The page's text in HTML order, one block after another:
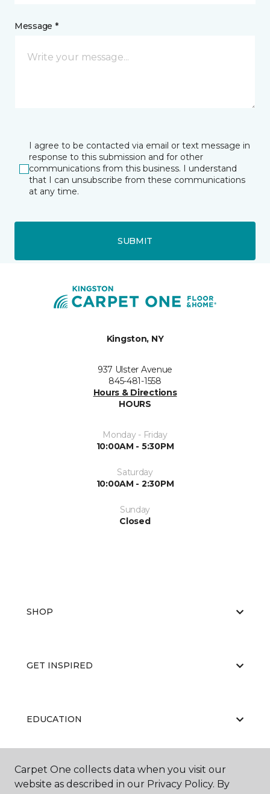
Message *
I agree to be contacted via email or text message in
response to this submission and for other
communications from this business. I understand
that I can unsubscribe from these communications
at any time.
SUBMIT
Kingston, NY
937 Ulster Avenue
845-481-1558
Hours & Directions
HOURS
Monday - Friday
10:00AM - 5:30PM
Saturday
10:00AM - 2:30PM
Sunday
Closed
SHOP
GET INSPIRED
EDUCATION
ABOUT US
Carpet One collects data when you visit our
website as described in our Privacy Policy. By